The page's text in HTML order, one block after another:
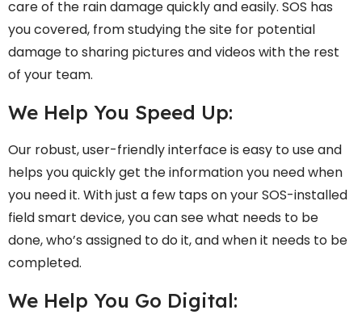
care of the rain damage quickly and easily. SOS has
you covered, from studying the site for potential
damage to sharing pictures and videos with the rest
of your team.
We Help You Speed Up:
Our robust, user-friendly interface is easy to use and
helps you quickly get the information you need when
you need it. With just a few taps on your SOS-installed
field smart device, you can see what needs to be
done, who’s assigned to do it, and when it needs to be
completed.
We Help You Go Digital: